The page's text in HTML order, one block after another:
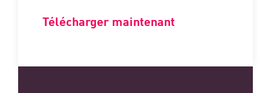
Télécharger maintenant